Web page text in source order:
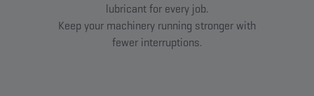
lubricant for every job.
Keep your machinery running stronger with
fewer interruptions.